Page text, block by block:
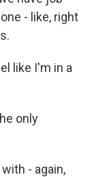
- like, right
like I'm in a
only
- again,